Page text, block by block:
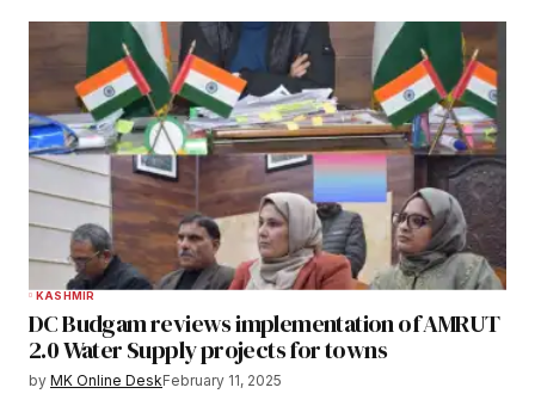
KASHMIR
DC Budgam reviews implementation of AMRUT
2.0 Water Supply projects for towns
by MK Online DeskFebruary 11, 2025